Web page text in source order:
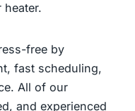
free by
fast scheduling,
All of our
and experienced